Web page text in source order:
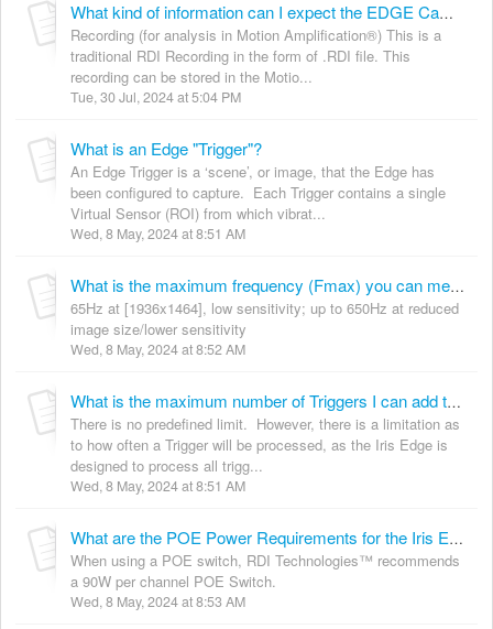
What kind of information can I expect the EDGE Camera to provide?
Recording (for analysis in Motion Amplification®) This is a
traditional RDI Recording in the form of .RDI file. This
recording can be stored in the Motio...
Tue, 30 Jul, 2024 at 5:04 PM
What is an Edge "Trigger"?
An Edge Trigger is a ‘scene’, or image, that the Edge has
been configured to capture. Each Trigger contains a single
Virtual Sensor (ROI) from which vibrat...
Wed, 8 May, 2024 at 8:51 AM
What is the maximum frequency (Fmax) you can measure with the Iris EDGE Camera?
65Hz at [1936x1464], low sensitivity; up to 650Hz at reduced
image size/lower sensitivity
Wed, 8 May, 2024 at 8:52 AM
What is the maximum number of Triggers I can add to an EDGE Device?
There is no predefined limit. However, there is a limitation as
to how often a Trigger will be processed, as the Iris Edge is
designed to process all trigg...
Wed, 8 May, 2024 at 8:51 AM
What are the POE Power Requirements for the Iris Edge™
When using a POE switch, RDI Technologies™ recommends
a 90W per channel POE Switch.
Wed, 8 May, 2024 at 8:53 AM